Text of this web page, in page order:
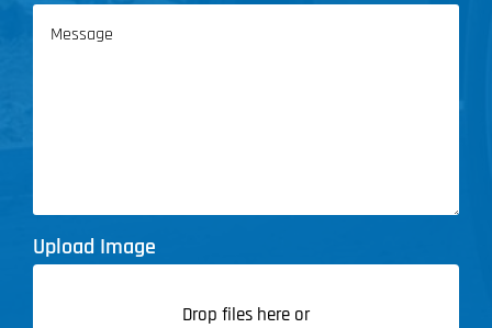
Message
Upload Image
Drop files here or